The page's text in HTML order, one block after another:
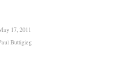
17, 2011
Buttigieg